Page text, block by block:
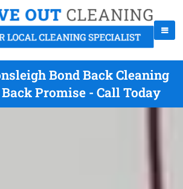
Bond Back Cleaning
Promise - Call Today